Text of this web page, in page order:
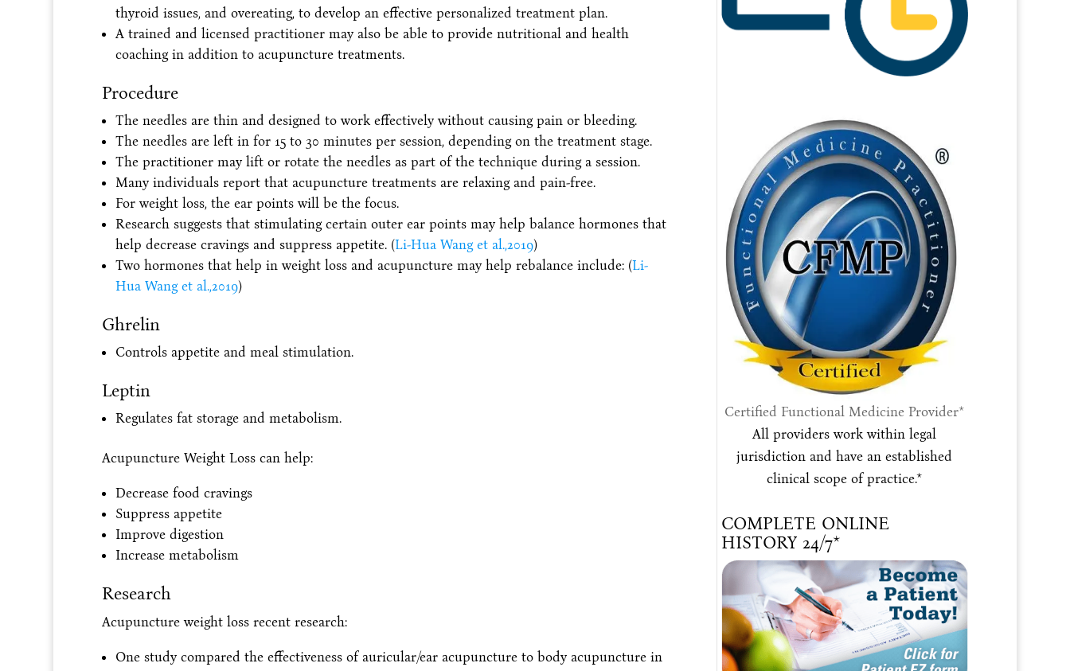
thyroid issues, and overeating, to develop an effective personalized treatment plan.
A trained and licensed practitioner may also be able to provide nutritional and health
coaching in addition to acupuncture treatments.
Procedure
The needles are thin and designed to work effectively without causing pain or bleeding.
The needles are left in for 15 to 30 minutes per session, depending on the treatment stage.
The practitioner may lift or rotate the needles as part of the technique during a session.
Many individuals report that acupuncture treatments are relaxing and pain-free.
For weight loss, the ear points will be the focus.
Research suggests that stimulating certain outer ear points may help balance hormones that
help decrease cravings and suppress appetite. (Li-Hua Wang et al.,2019)
Two hormones that help in weight loss and acupuncture may help rebalance include: (Li-
Hua Wang et al.,2019)
Ghrelin
Controls appetite and meal stimulation.
Leptin
Regulates fat storage and metabolism.
Acupuncture Weight Loss can help:
Decrease food cravings
Suppress appetite
Improve digestion
Increase metabolism
Research
Acupuncture weight loss recent research:
One study compared the effectiveness of auricular/ear acupuncture to body acupuncture in
Certified Functional Medicine Provider*
All providers work within legal
jurisdiction and have an established
clinical scope of practice.*
COMPLETE ONLINE
HISTORY 24/7*